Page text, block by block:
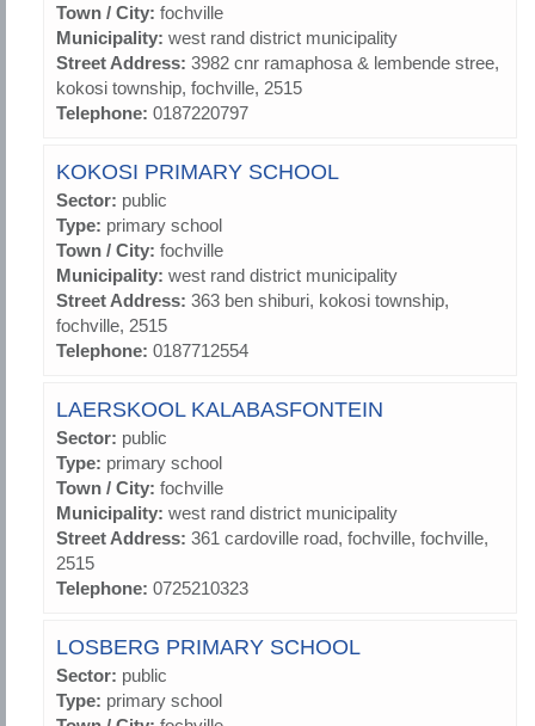
Town / City: fochville
Municipality: west rand district municipality
Street Address: 3982 cnr ramaphosa & lembende stree,
kokosi township, fochville, 2515
Telephone: 0187220797
KOKOSI PRIMARY SCHOOL
Sector: public
Type: primary school
Town / City: fochville
Municipality: west rand district municipality
Street Address: 363 ben shiburi, kokosi township,
fochville, 2515
Telephone: 0187712554
LAERSKOOL KALABASFONTEIN
Sector: public
Type: primary school
Town / City: fochville
Municipality: west rand district municipality
Street Address: 361 cardoville road, fochville, fochville,
2515
Telephone: 0725210323
LOSBERG PRIMARY SCHOOL
Sector: public
Type: primary school